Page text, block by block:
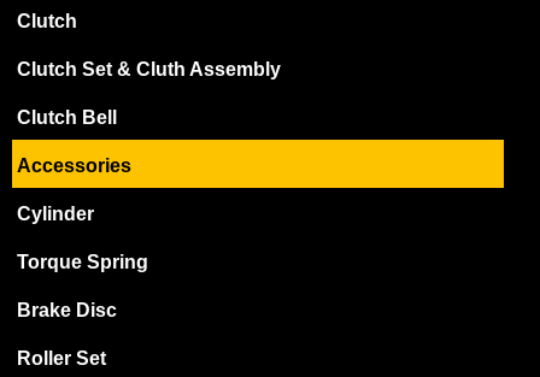
Clutch
Clutch Set & Cluth Assembly
Clutch Bell
Accessories
Cylinder
Torque Spring
Brake Disc
Roller Set